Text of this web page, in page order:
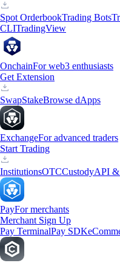
Spot OrderbookTrading Bots
CLITradingView
OnchainFor web3 enthusiasts
Get Extension
SwapStakeBrowse dApps
ExchangeFor advanced traders
Start Trading
InstitutionsOTCCustodyAPI
PayFor merchants
Merchant Sign Up
Pay TerminalPay SDK